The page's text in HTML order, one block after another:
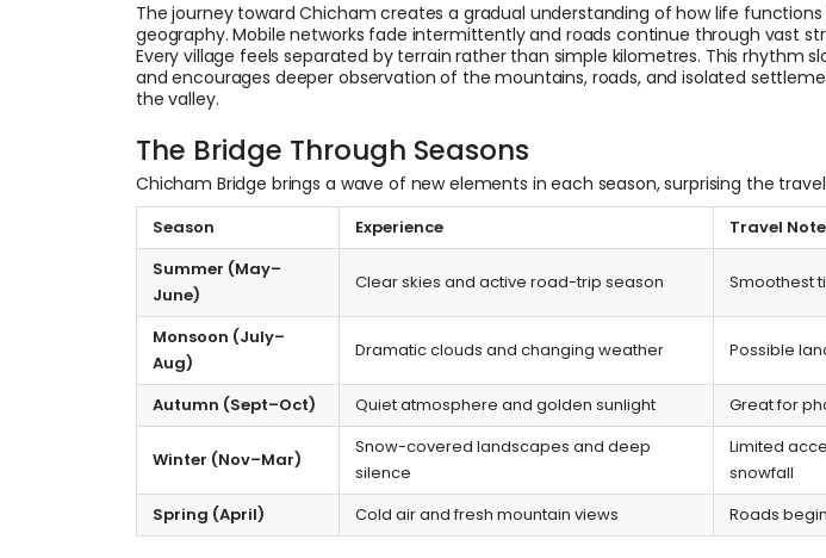
The journey toward Chicham creates a gradual understanding of how life
geography. Mobile networks fade intermittently and roads continue through vast
Every village feels separated by terrain rather than simple kilometres. This rhythm
and encourages deeper observation of the mountains, roads, and isolated
the valley.
The Bridge Through Seasons
Chicham Bridge brings a wave of new elements in each season, surprising the
Season Experience
Travel
Summer (May–
June)
Clear skies and active road-trip season Smoothest
Monsoon (July–
Aug)
Dramatic clouds and changing weather Possible
Autumn (Sept–Oct) Quiet atmosphere and golden sunlight Great for
Winter (Nov–Mar)
Snow-covered landscapes and deep
silence
Limited
snowfall
Spring (April)
Cold air and fresh mountain views Roads